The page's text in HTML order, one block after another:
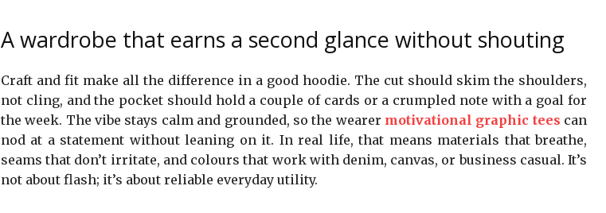
A wardrobe that earns a second glance without shouting
Craft and fit make all the difference in a good hoodie. The cut should skim the shoulders,
not cling, and the pocket should hold a couple of cards or a crumpled note with a goal for
the week. The vibe stays calm and grounded, so the wearer motivational graphic tees can
nod at a statement without leaning on it. In real life, that means materials that breathe,
seams that don’t irritate, and colours that work with denim, canvas, or business casual. It’s
not about flash; it’s about reliable everyday utility.